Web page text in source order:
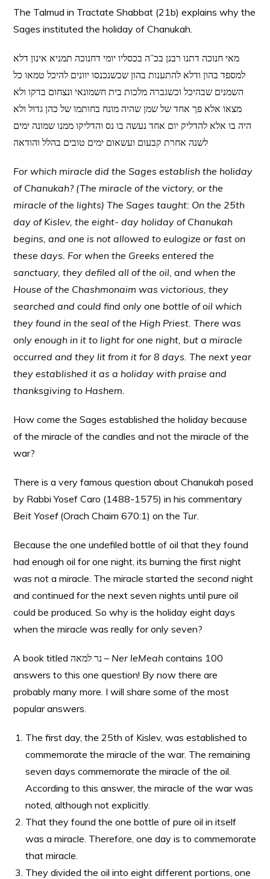
The Talmud in Tractate Shabbat (21b) explains why the
Sages instituted the holiday of Chanukah.
מאי חנוכה דתנו רבנן בכ”ה בכסליו יומי דחנוכה תמניא אינון דלא
למספד בהון ודלא להתענות בהון שכשנכנסו יוונים להיכל טמאו כל
השמנים שבהיכל וכשגברה מלכות בית חשמונאי ונצחום בדקו ולא
מצאו אלא פך אחד של שמן שהיה מונח בחותמו של כהן גדול ולא
היה בו אלא להדליק יום אחד נעשה בו נס והדליקו ממנו שמונה ימים
לשנה אחרת קבעום ועשאום ימים טובים בהלל והודאה
For which miracle did the Sages establish the holiday
of Chanukah? (The miracle of the victory, or the
miracle of the lights) The Sages taught: On the 25th
day of Kislev, the eight- day holiday of Chanukah
begins, and one is not allowed to eulogize or fast on
these days. For when the Greeks entered the
sanctuary, they defiled all of the oil, and when the
House of the Chashmonaim was victorious, they
searched and could find only one bottle of oil which
they found in the seal of the High Priest. There was
only enough in it to light for one night, but a miracle
occurred and they lit from it for 8 days. The next year
they established it as a holiday with praise and
thanksgiving to Hashem.
How come the Sages established the holiday because
of the miracle of the candles and not the miracle of the
war?
There is a very famous question about Chanukah posed
by Rabbi Yosef Caro (1488-1575) in his commentary
Beit Yosef(Orach Chaim 670:1) on theTur.
Because the one undefiled bottle of oil that they found
had enough oil for one night, its burning the first night
was not a miracle. The miracle started thesecond night
and continued for the next seven nights until pure oil
could be produced. So why is the holiday eight days
when the miracle was really for only seven?
A book titled נר למאה – Ner leMeah contains 100
answers to this one question! By now there are
probably many more. I will share some of the most
popular answers.
The first day, the 25th of Kislev, was established to
commemorate the miracle of the war. The remaining
seven days commemorate the miracle of the oil.
According to this answer, the miracle of the war was
noted, although not explicitly.
That they found the one bottle of pure oil in itself
was a miracle. Therefore, one day is to commemorate
that miracle.
They divided the oil into eight different portions, one